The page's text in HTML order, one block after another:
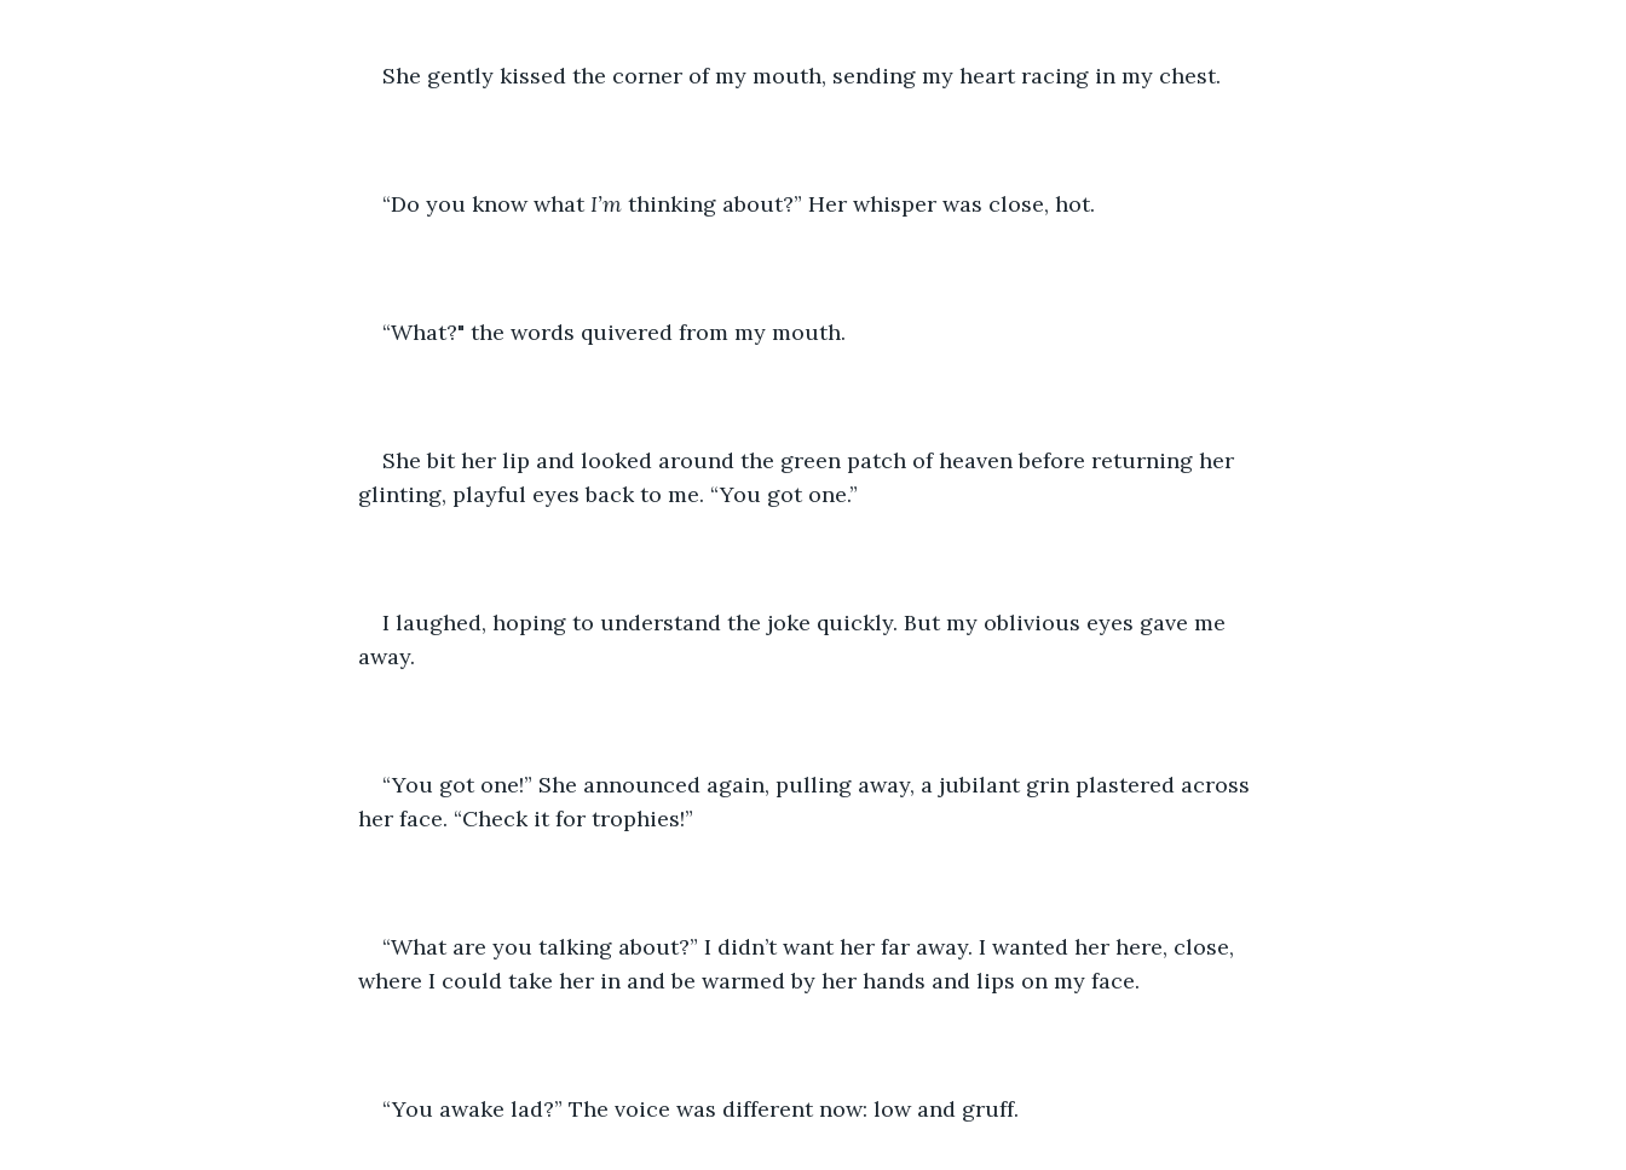
She gently kissed the corner of my mouth, sending my heart racing in my chest.
“Do you know what I’m thinking about?” Her whisper was close, hot.
“What?" the words quivered from my mouth.
She bit her lip and looked around the green patch of heaven before returning her
glinting, playful eyes back to me. “You got one.”
I laughed, hoping to understand the joke quickly. But my oblivious eyes gave me
away.
“You got one!” She announced again, pulling away, a jubilant grin plastered across
her face. “Check it for trophies!”
“What are you talking about?” I didn’t want her far away. I wanted her here, close,
where I could take her in and be warmed by her hands and lips on my face.
“You awake lad?” The voice was different now: low and gruff.